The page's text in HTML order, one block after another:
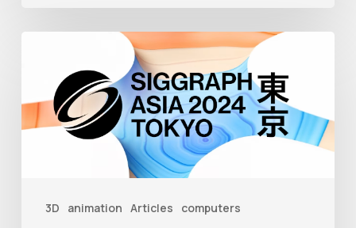
3D animation Articles
computers
2024